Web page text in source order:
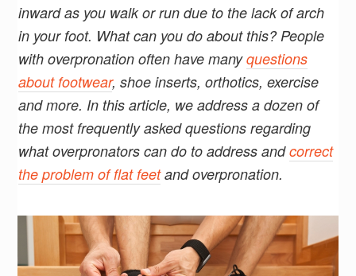
inward as you walk or run due to the lack of arch
in your foot. What can you do about this? People
with overpronation often have manyquestions
about footwear, shoe inserts, orthotics, exercise
and more. In this article, we address a dozen of
the most frequently asked questions regarding
what overpronators can do to address andcorrect
the problem of flat feetand overpronation.